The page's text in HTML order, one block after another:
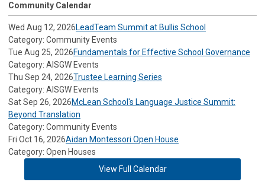
Community Calendar
Wed Aug 12, 2026LeadTeam Summit at Bullis School
Category: Community Events
Tue Aug 25, 2026Fundamentals for Effective School Governance
Category: AISGW Events
Thu Sep 24, 2026Trustee Learning Series
Category: AISGW Events
Sat Sep 26, 2026McLean School's Language Justice Summit:
Beyond Translation
Category: Community Events
Fri Oct 16, 2026Aidan Montessori Open House
Category: Open Houses
View Full Calendar